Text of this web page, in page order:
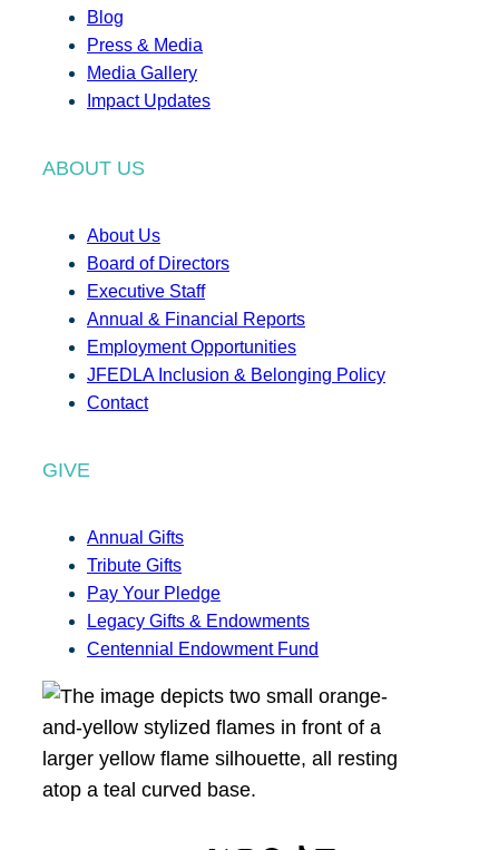
Blog
Press & Media
Media Gallery
Impact Updates
ABOUT US
About Us
Board of Directors
Executive Staff
Annual & Financial Reports
Employment Opportunities
JFEDLA Inclusion & Belonging Policy
Contact
GIVE
Annual Gifts
Tribute Gifts
Pay Your Pledge
Legacy Gifts & Endowments
Centennial Endowment Fund